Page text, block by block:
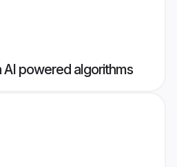
powered algorithms